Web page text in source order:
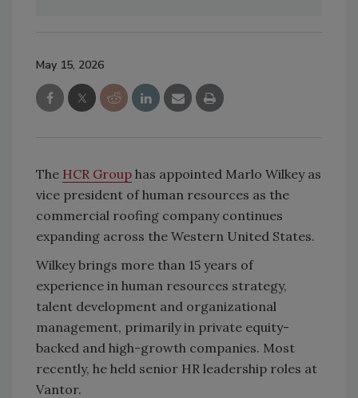
May 15, 2026
The HCR Group has appointed Marlo Wilkey as
vice president of human resources as the
commercial roofing company continues
expanding across the Western United States.
Wilkey brings more than 15 years of
experience in human resources strategy,
talent development and organizational
management, primarily in private equity-
backed and high-growth companies. Most
recently, he held senior HR leadership roles at
Vantor.